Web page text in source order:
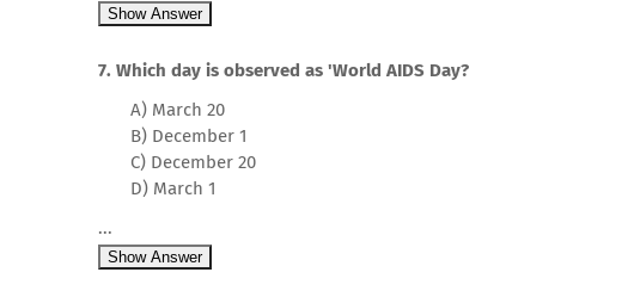
Show Answer
7. Which day is observed as 'World AIDS Day?
A) March 20
B) December 1
C) December 20
D) March 1
...
Show Answer